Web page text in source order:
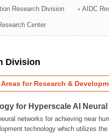
Division
Research Division AIDC
Center
Division
Areas for Research &
for Hyperscale AI
networks for achieving near
technology which utilizes